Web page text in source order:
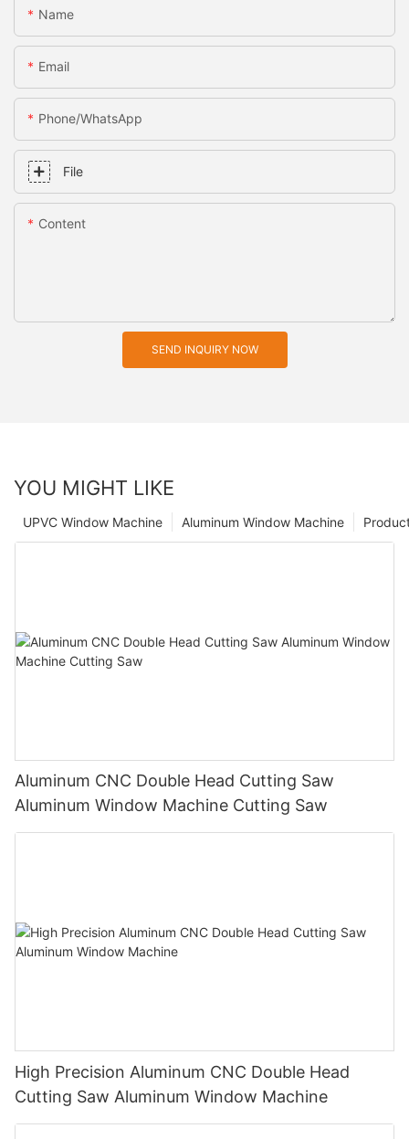
Name
Email
Phone/whatsApp
File
Content
SEND INQUIRY NOW
YOU MIGHT LIKE
Aluminum Window Machine
UPVC Window Machine
Aluminum CNC Double Head Cutting Saw
Aluminum Window Machine Cutting Saw
High Precision Aluminum CNC Double Head
Cutting Saw Aluminum Window Machine